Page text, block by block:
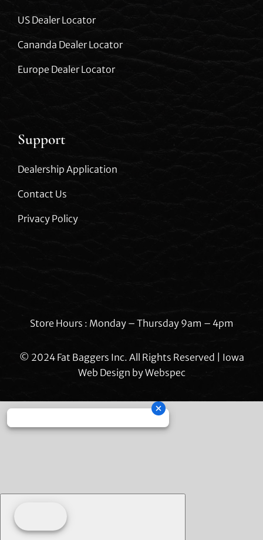
US Dealer Locator
Cananda Dealer Locator
Europe Dealer Locator
Support
Dealership Application
Contact Us
Privacy Policy
Store Hours : Monday – Thursday 9am – 4pm
© 2024 Fat Baggers Inc. All Rights Reserved | Iowa
Web Design byWebspec